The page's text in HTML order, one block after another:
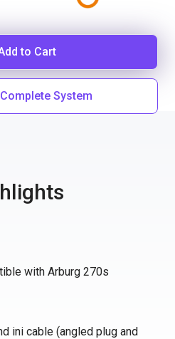
to Cart
System
with Arburg 270s
ini cable (angled plug and